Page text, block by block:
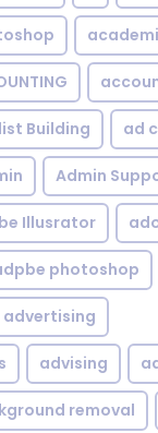
Building ad
Admin
Illusrator
photoshop
advertising
advising
removal